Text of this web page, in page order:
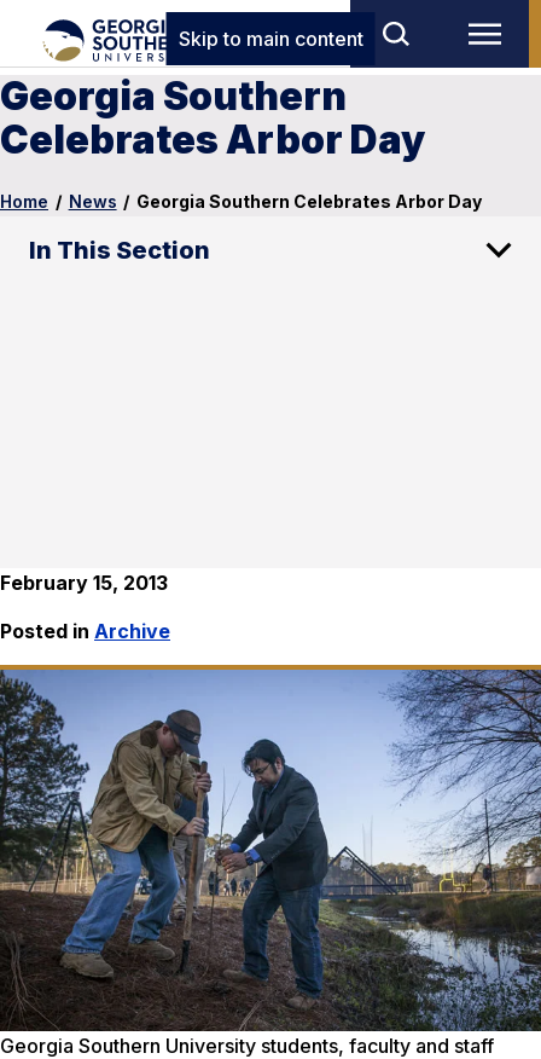
Skip to main content
Georgia Southern
Celebrates Arbor Day
Home / News / Georgia Southern Celebrates Arbor Day
In This Section
February 15, 2013
Posted in Archive
Georgia Southern University students, faculty and staff